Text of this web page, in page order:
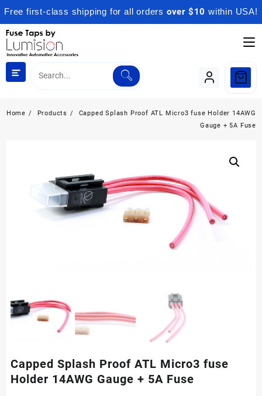
Free first-class shipping for all orders over $10 within USA!
Skip
content
Home Products
Capped Splash Proof ATL Micro3 fuse Holder 14AWG
Gauge + 5A Fuse
Capped Splash Proof ATL Micro3 fuse
Holder 14AWG Gauge + 5A Fuse